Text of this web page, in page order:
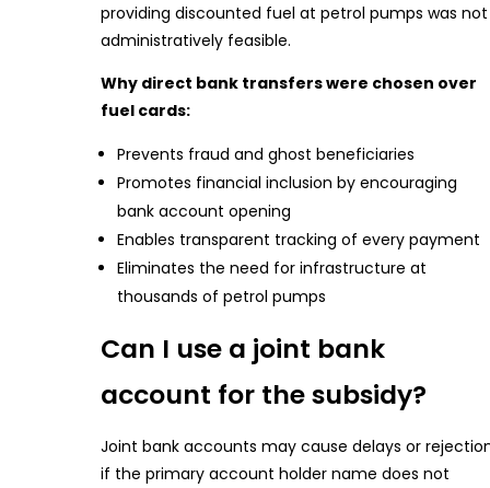
providing discounted fuel at petrol pumps was not
administratively feasible.
Why direct bank transfers were chosen over
fuel cards:
Prevents fraud and ghost beneficiaries
Promotes financial inclusion by encouraging
bank account opening
Enables transparent tracking of every payment
Eliminates the need for infrastructure at
thousands of petrol pumps
Can I use a joint bank
account for the subsidy?
Joint bank accounts may cause delays or
if the primary account holder name does not